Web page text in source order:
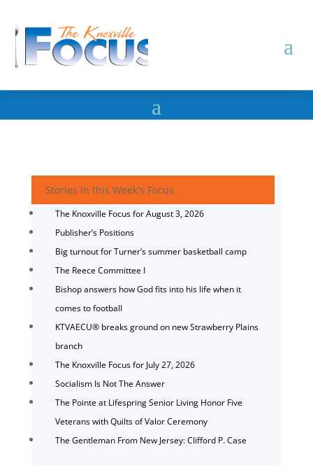
Stories in this Week's Focus
The Knoxville Focus for August 3, 2026
Publisher’s Positions
Big turnout for Turner’s summer basketball camp
The Reece Committee I
Bishop answers how God fits into his life when it
comes to football
KTVAECU® breaks ground on new Strawberry Plains
branch
The Knoxville Focus for July 27, 2026
Socialism Is Not The Answer
The Pointe at Lifespring Senior Living Honor Five
Veterans with Quilts of Valor Ceremony
The Gentleman From New Jersey: Clifford P. Case